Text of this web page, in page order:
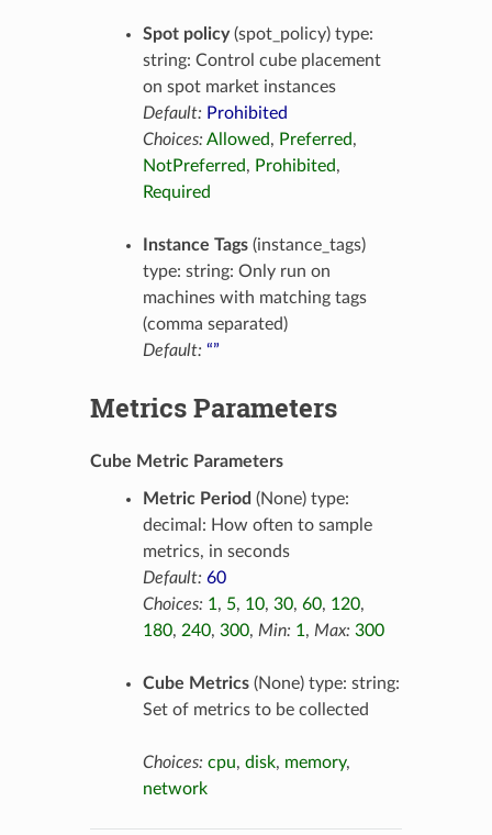
Spot policy(spot_policy) type:
string: Control cube placement
on spot market instances
Default: Prohibited
Choices: Allowed, Preferred,
NotPreferred, Prohibited,
Required
Instance Tags(instance_tags)
type: string: Only run on
machines with matching tags
(comma separated)
Default: “”
Metrics Parameters
Cube Metric Parameters
Metric Period (None) type:
decimal: How often to sample
metrics, in seconds
Default: 60
Choices: 1, 5, 10, 30, 60, 120,
180, 240, 300, Min: 1, Max: 300
Cube Metrics(None) type: string:
Set of metrics to be collected
Choices: cpu, disk, memory,
network